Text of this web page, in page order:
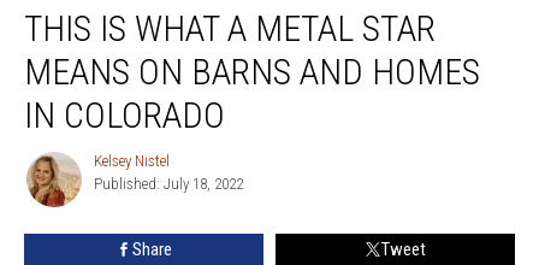
What
Metal
Star
Means
Barns
and
THIS IS WHAT A METAL STAR
MEANS ON BARNS AND HOMES
IN COLORADO
Kelsey
Nistel
Kelsey Nistel
Published: July 18, 2022
Share Tweet